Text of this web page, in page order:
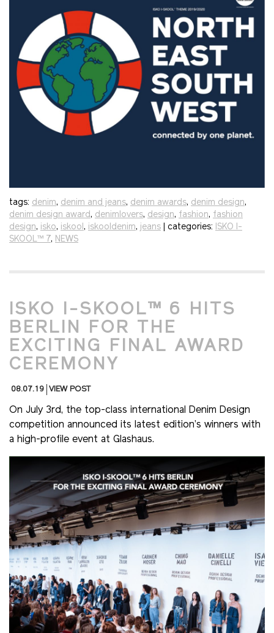
tags: denim, denim and jeans, denim awards, denim design,
denim design award, denimlovers, design, fashion, fashion
design, isko, iskool, iskooldenim, jeans | categories: ISKO I-
SKOOL™ 7, NEWS
ISKO I-SKOOL™ 6 HITS
BERLIN FOR THE
EXCITING FINAL AWARD
CEREMONY
08.07.19 VIEW POST
On July 3rd, the top-class international Denim Design
competition announced its latest edition’s winners with
a high-profile event at Glashaus.